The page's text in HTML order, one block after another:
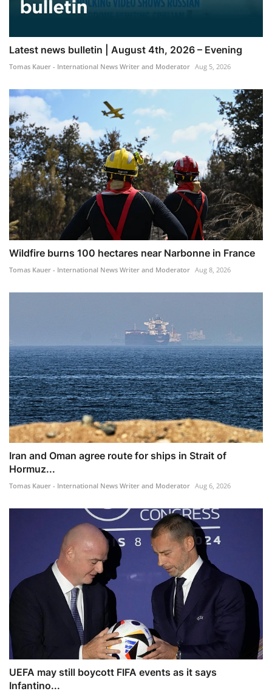
Latest news bulletin | August 4th, 2026 – Evening
Tomas Kauer - International News Writer and Moderator Aug 5, 2026
Wildfire burns 100 hectares near Narbonne in France
Tomas Kauer - International News Writer and Moderator Aug 8, 2026
Iran and Oman agree route for ships in Strait of
Hormuz...
Tomas Kauer - International News Writer and Moderator Aug 6, 2026
UEFA may still boycott FIFA events as it says
Infantino...